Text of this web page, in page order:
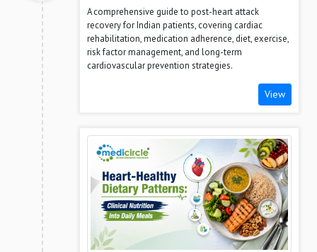
A comprehensive guide to post-heart attack
recovery for Indian patients, covering cardiac
rehabilitation, medication adherence, diet, exercise,
risk factor management, and long-term
cardiovascular prevention strategies.
View